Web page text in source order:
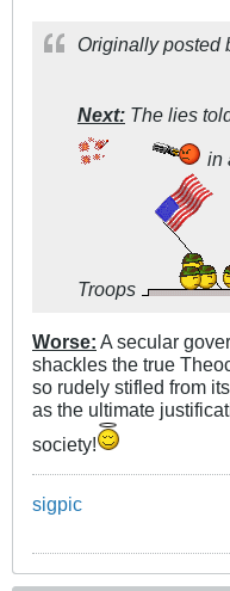
Originally posted
Next: The lies
in
Troops
Worse: A secular
shackles the true
so rudely stifled from
as the ultimate
society!
sigpic